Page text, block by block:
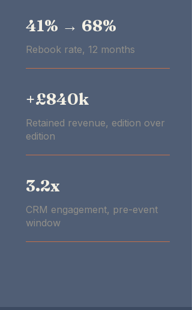
41% → 68%
Rebook rate, 12 months
+£840k
Retained revenue, edition over
edition
3.2x
CRM engagement, pre-event
window